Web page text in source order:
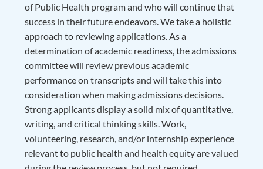
of Public Health program and who will continue that
success in their future endeavors. We take a holistic
approach to reviewing applications. As a
determination of academic readiness, the admissions
committee will review previous academic
performance on transcripts and will take this into
consideration when making admissions decisions.
Strong applicants display a solid mix of quantitative,
writing, and critical thinking skills. Work,
volunteering, research, and/or internship experience
relevant to public health and health equity are valued